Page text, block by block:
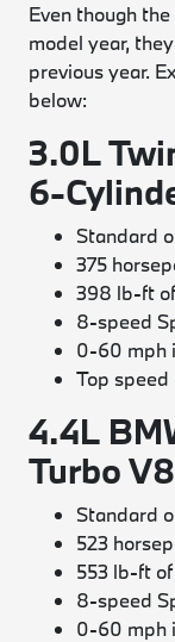
Even though
model year,
previous year.
below:
3.0L
6-
Standard
375
398 lb-ft
8-speed
0-60 mph
Top speed
4.4L
Turbo
Standard
523
553 lb-ft
8-speed
0-60 mph